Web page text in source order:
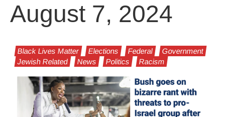
August 7, 2024
Black Lives Matter Elections Federal
Government
Jewish Related
News Politics Racism